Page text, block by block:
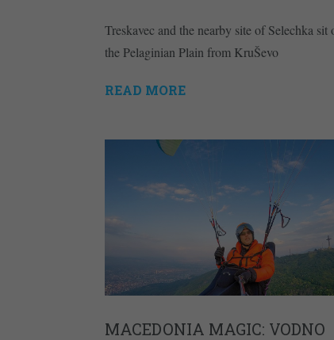
Treskavec and the nearby site of Selechka
the Pelaginian Plain from KruŠevo
READ MORE
MACEDONIA MAGIC: VODNO